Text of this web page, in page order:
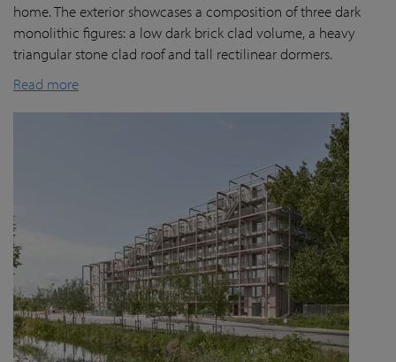
home. The exterior showcases a composition of three dark
monolithic figures: a low dark brick clad volume, a heavy
triangular stone clad roof and tall rectilinear dormers.
Read more